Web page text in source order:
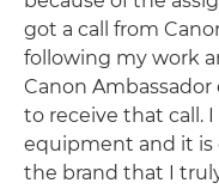
got a call from
following my work
Canon Ambassador
to receive that call.
equipment and it is
the brand that I